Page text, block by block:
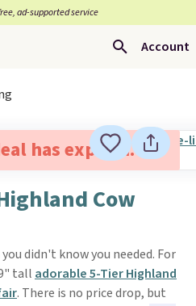
ad-supported service
Account
has expired.
Cow
didn't know you needed. For
tall adorable 5-Tier Highland
. There is no price drop, but